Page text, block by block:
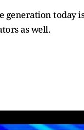
generation today
as well.